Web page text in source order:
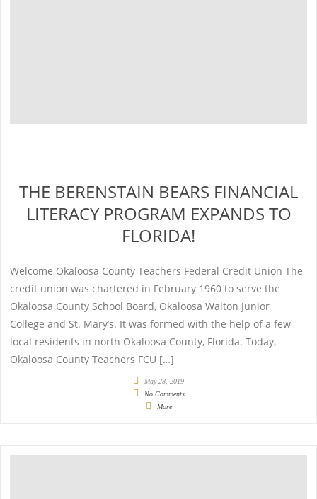
THE BERENSTAIN BEARS FINANCIAL
LITERACY PROGRAM EXPANDS TO
FLORIDA!
Welcome Okaloosa County Teachers Federal Credit Union The
credit union was chartered in February 1960 to serve the
Okaloosa County School Board, Okaloosa Walton Junior
College and St. Mary’s. It was formed with the help of a few
local residents in north Okaloosa County, Florida. Today,
Okaloosa County Teachers FCU […]
May 28, 2019
No Comments
More